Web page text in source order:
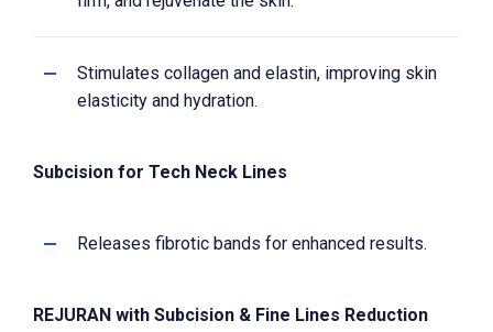
Stimulates collagen and elastin, improving skin
elasticity and hydration.
Subcision for Tech Neck Lines
Releases fibrotic bands for enhanced results.
REJURAN with Subcision & Fine Lines Reduction